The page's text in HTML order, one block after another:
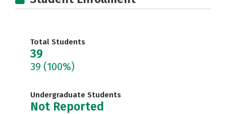
Total Students
39
39 (100%)
Undergraduate Students
Not Reported